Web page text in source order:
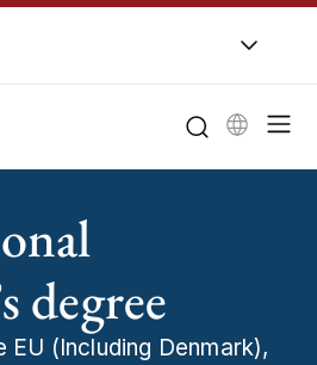
degree
(Including Denmark),